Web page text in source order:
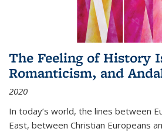
The Feeling of History
Romanticism, and
2020
In today’s world, the lines between
East, between Christian Europeans